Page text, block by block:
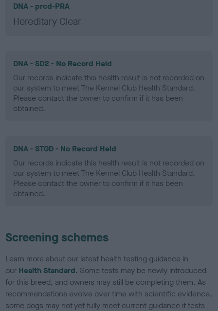
DNA - prcd-PRA
Hereditary Clear
DNA - SD2 - No Record Held
Our records indicate this health result is not recorded on
our system to meet The Kennel Club Health Standard.
Please contact the owner to confirm if it has been
obtained.
DNA - STGD - No Record Held
Our records indicate this health result is not recorded on
our system to meet The Kennel Club Health Standard.
Please contact the owner to confirm if it has been
obtained.
Screening schemes
Learn more about our latest health testing guidance in
our Health Standard. Some tests may be newly introduced
for this breed, and owners may still be completing them. As
recommendations evolve over time with scientific evidence,
some dogs may not yet fully meet current guidance if tests